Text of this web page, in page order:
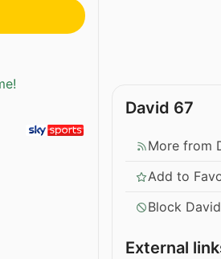
David 67
More from
Add to
Block
External